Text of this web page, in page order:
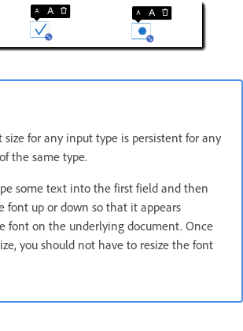
for any input type is persistent for any
the same type.
some text into the first field and then
font up or down so that it appears
font on the underlying document. Once
you should not have to resize the font